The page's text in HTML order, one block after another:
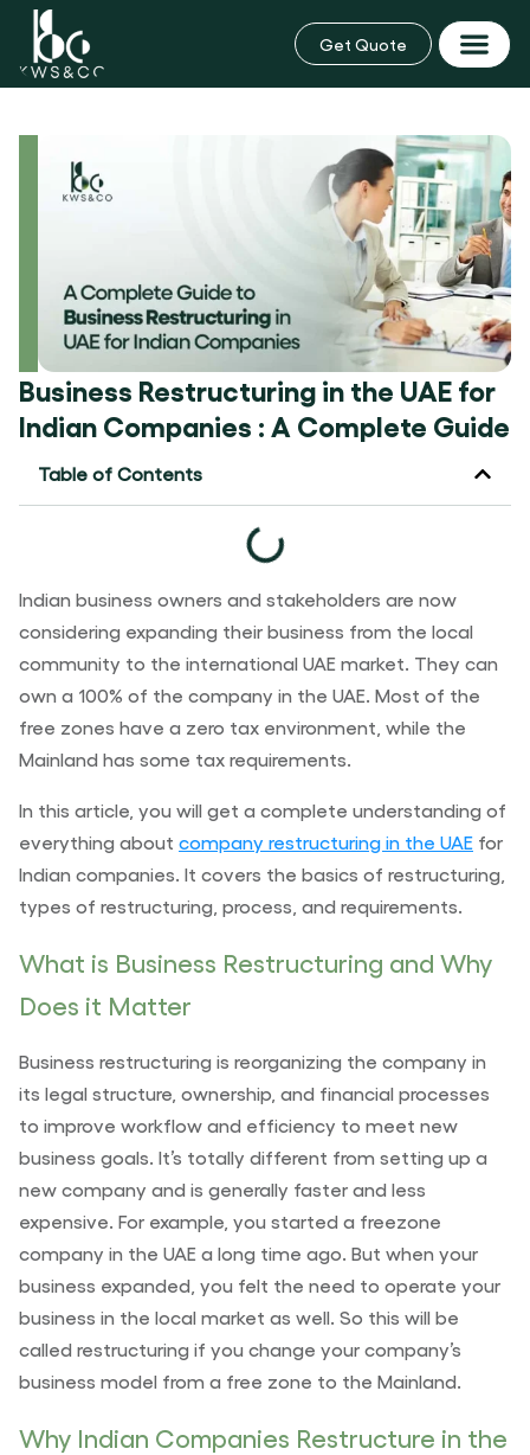
Skip
content
Get Quote
Business Restructuring in the UAE for
Indian Companies : A Complete Guide
Table of Contents
Indian business owners and stakeholders are now
considering expanding their business from the local
community to the international UAE market. They can
own a 100% of the company in the UAE. Most of the
free zones have a zero tax environment, while the
Mainland has some tax requirements.
In this article, you will get a complete understanding of
everything about company restructuring in the UAE for
Indian companies. It covers the basics of restructuring,
types of restructuring, process, and requirements.
What is Business Restructuring and Why
Does it Matter
Business restructuring is reorganizing the company in
its legal structure, ownership, and financial processes
to improve workflow and efficiency to meet new
business goals. It’s totally different from setting up a
new company and is generally faster and less
expensive. For example, you started a freezone
company in the UAE a long time ago. But when your
business expanded, you felt the need to operate your
business in the local market as well. So this will be
called restructuring if you change your company’s
business model from a free zone to the Mainland.
Why Indian Companies Restructure in the